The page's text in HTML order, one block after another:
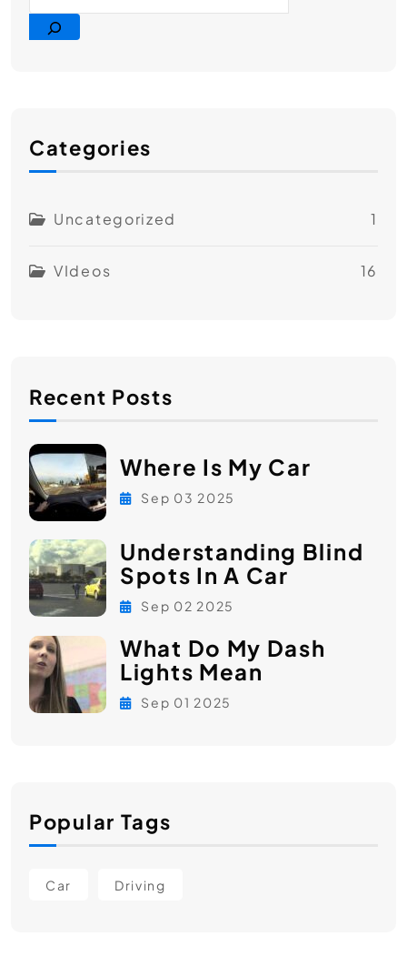
Categories
Uncategorized 1
VIdeos 16
Recent Posts
Where Is My Car
Sep 03 2025
Understanding Blind
Spots In A Car
Sep 02 2025
What Do My Dash
Lights Mean
Sep 01 2025
Popular Tags
Car Driving